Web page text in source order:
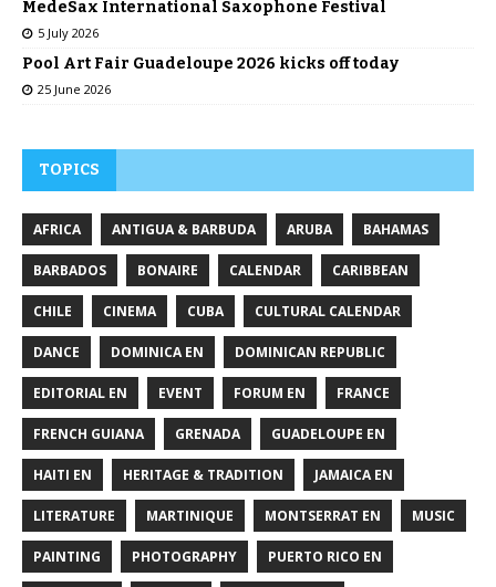
MedeSax International Saxophone Festival
5 July 2026
Pool Art Fair Guadeloupe 2026 kicks off today
25 June 2026
TOPICS
AFRICA ANTIGUA & BARBUDA ARUBA BAHAMAS
BARBADOS BONAIRE CALENDAR CARIBBEAN
CHILE CINEMA CUBA CULTURAL CALENDAR
DANCE DOMINICA EN DOMINICAN REPUBLIC
EDITORIAL EN EVENT FORUM EN FRANCE
FRENCH GUIANA GRENADA GUADELOUPE EN
HAITI EN HERITAGE & TRADITION JAMAICA EN
LITERATURE MARTINIQUE MONTSERRAT EN MUSIC
PAINTING PHOTOGRAPHY PUERTO RICO EN